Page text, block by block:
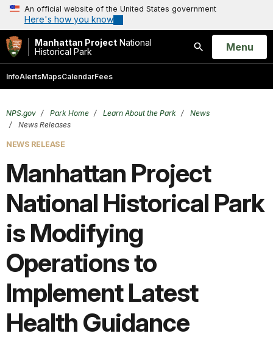
An official website of the United States government
Here's how you know
Manhattan Project National
Historical Park
Search
Open
Menu
InfoAlertsMapsCalendarFees
NPS.gov Park Home Learn About the Park
News
News Releases
NEWS RELEASE
Manhattan Project
National Historical Park
is Modifying
Operations to
Implement Latest
Health Guidance